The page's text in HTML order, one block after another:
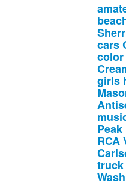
cars
color
girls
Peak
RCA
truck